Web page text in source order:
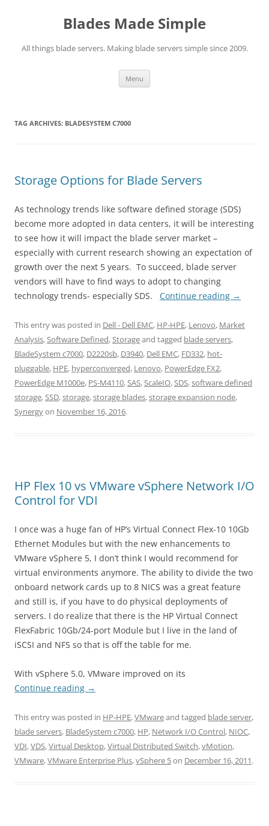
Blades Made Simple
All things blade servers. Making blade servers simple since 2009.
Menu
TAG ARCHIVES: BLADESYSTEM C7000
Storage Options for Blade Servers
As technology trends like software defined storage (SDS)
become more adopted in data centers, it will be interesting
to see how it will impact the blade server market –
especially with current research showing an expectation of
growth over the next 5 years. To succeed, blade server
vendors will have to find ways to adopt to changing
technology trends- especially SDS. Continue reading →
This entry was posted in Dell - Dell EMC, HP-HPE, Lenovo, Market
Analysis,Software Defined,Storageand tagged blade servers,
BladeSystem c7000, D2220sb, D3940, Dell EMC, FD332, hot-
pluggable, HPE, hyperconverged, Lenovo, PowerEdge FX2,
PowerEdge M1000e, PS-M4110,SAS,ScaleIO,SDS,software defined
storage,SSD,storage,storage blades,storage expansion node,
Synergyon November 16, 2016.
HP Flex 10 vs VMware vSphere Network I/O
Control for VDI
I once was a huge fan of HP’s Virtual Connect Flex-10 10Gb
Ethernet Modules but with the new enhancements to
VMware vSphere 5, I don’t think I would recommend for
virtual environments anymore. The ability to divide the two
onboard network cards up to 8 NICS was a great feature
and still is, if you have to do physical deployments of
servers. I do realize that there is the HP Virtual Connect
FlexFabric 10Gb/24-port Module but I live in the land of
iSCSI and NFS so that is off the table for me.
With vSphere 5.0, VMware improved on its
Continue reading →
This entry was posted in HP-HPE,VMwareand tagged blade server,
blade servers, BladeSystem c7000, HP, Network I/O Control, NIOC,
VDI,VDS,Virtual Desktop,Virtual Distributed Switch,vMotion,
VMware,VMware Enterprise Plus,vSphere 5on December 16, 2011.